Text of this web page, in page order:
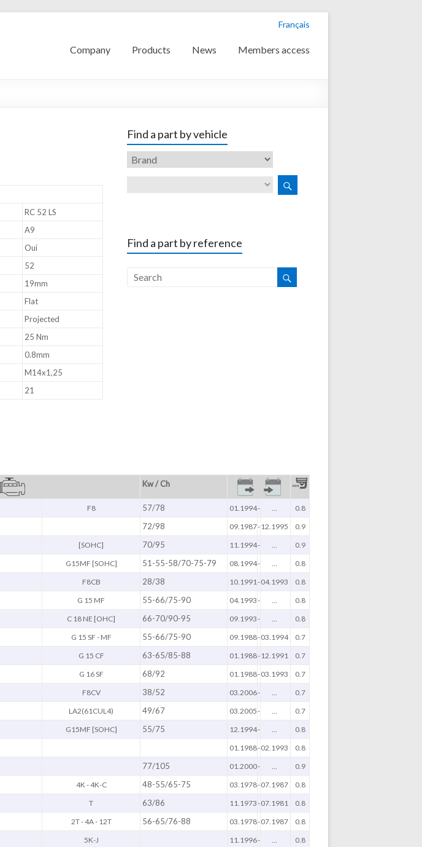
Français
Company Products News Members access
RC 52 LS
A9
Oui
52
19mm
Flat
Projected
25 Nm
0.8mm
M14x1,25
21
Find a part by vehicle
Find a part by reference
Kw / Ch
F8 57/78 01.1994- ... 0.8
72/98 09.1987-12.1995 0.9
[SOHC] 70/95 11.1994- ... 0.9
G15MF [SOHC] 51-55-58/70-75-79 08.1994- ... 0.8
F8CB 28/38 10.1991-04.1993 0.8
G 15 MF 55-66/75-90 04.1993- ... 0.8
C 18 NE [OHC] 66-70/90-95 09.1993- ... 0.8
G 15 SF - MF 55-66/75-90 09.1988-03.1994 0.7
G 15 CF 63-65/85-88 01.1988-12.1991 0.7
G 16 SF 68/92 01.1988-03.1993 0.7
F8CV 38/52 03.2006- ... 0.7
LA2(61CUL4) 49/67 03.2005- ... 0.7
G15MF [SOHC] 55/75 12.1994- ... 0.8
01.1988-02.1993 0.8
77/105 01.2000- ... 0.9
4K - 4K-C 48-55/65-75 03.1978-07.1987 0.8
T 63/86 11.1973-07.1981 0.8
2T - 4A - 12T 56-65/76-88 03.1978-07.1987 0.8
5K-J 11.1996- ... 0.8